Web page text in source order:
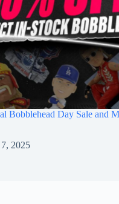
Bobblehead Day Sale and
2025